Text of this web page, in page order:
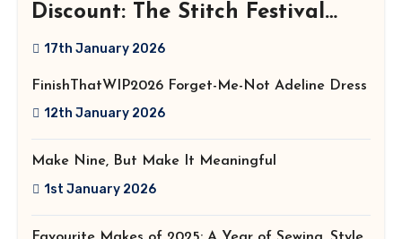
Discount: The Stitch Festival
2026!
17th January 2026
FinishThatWIP2026 Forget-Me-Not Adeline Dress
12th January 2026
Make Nine, But Make It Meaningful
1st January 2026